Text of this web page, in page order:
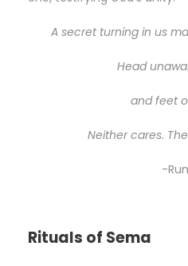
A secret turning in us
Head
and feet
Neither cares.
-
Rituals of Sema